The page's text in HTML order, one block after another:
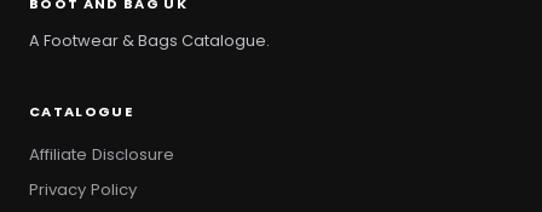
BOOT AND BAG UK
A Footwear & Bags Catalogue.
CATALOGUE
Affiliate Disclosure
Privacy Policy